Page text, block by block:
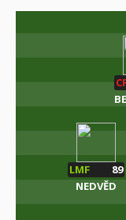
LMF
89
NEDVĚD